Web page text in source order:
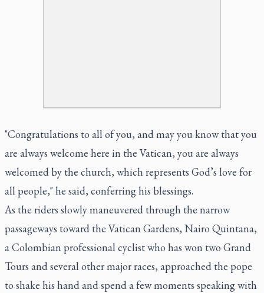
"Congratulations to all of you, and may you know that you
are always welcome here in the Vatican, you are always
welcomed by the church, which represents God’s love for
all people," he said, conferring his blessings.
As the riders slowly maneuvered through the narrow
passageways toward the Vatican Gardens, Nairo Quintana,
a Colombian professional cyclist who has won two Grand
Tours and several other major races, approached the pope
to shake his hand and spend a few moments speaking with